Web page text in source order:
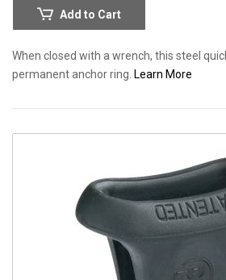
Add to Cart
When closed with a wrench, this steel
permanent anchor ring. Learn More